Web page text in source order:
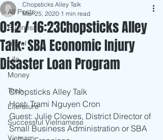
All Posts
Business
Travel
Life
Money
Tech
Literature
Successful Vietnamese
Vietnam
0:12 / 16:23Chopsticks Alley
Talk: SBA Economic Injury
Disaster Loan Program
Chopsticks Alley Talk
Mar 25, 2020 1 min read
Chopsticks Alley Talk
Host: Trami Nguyen Cron
Guest: Julie Clowes, District Director of
Small Business Administration or SBA